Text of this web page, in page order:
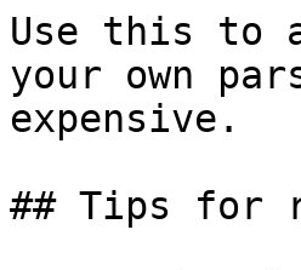
Use this to
your own
expensive.
## Tips for